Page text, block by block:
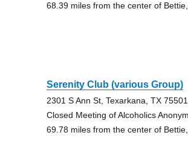
68.39 miles from the center of
Serenity Club (various Group)
2301 S Ann St, Texarkana, TX
Closed Meeting of Alcoholics
69.78 miles from the center of